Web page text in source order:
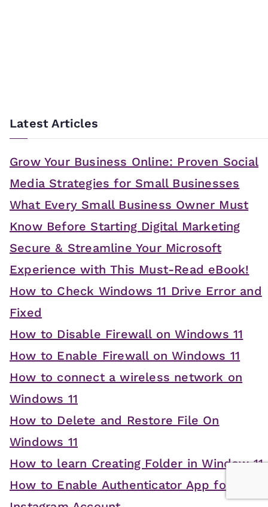
Latest Articles
Grow Your Business Online: Proven Social
Media Strategies for Small Businesses
What Every Small Business Owner Must
Know Before Starting Digital Marketing
Secure & Streamline Your Microsoft
Experience with This Must-Read eBook!
How to Check Windows 11 Drive Error and
Fixed
How to Disable Firewall on Windows 11
How to Enable Firewall on Windows 11
How to connect a wireless network on
Windows 11
How to Delete and Restore File On
Windows 11
How to learn Creating Folder in Window 11
How to Enable Authenticator App for